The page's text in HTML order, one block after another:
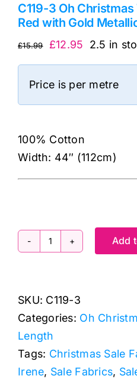
C119-3 Oh
Red with Gold
£15.99
Original
price
was:
£12.95 Current
price
is:
2.5 in
Price is per metre
100% Cotton
Width: 44″ (112cm)
Christmas
Tree!
Baubles
on
Red
Add
SKU: C119-3
Categories: Oh
Length
Tags: Christmas Sale
Irene, Sale Fabrics,